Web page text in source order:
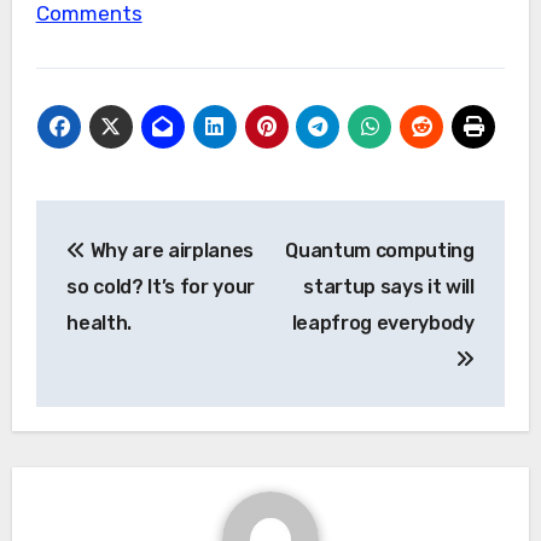
Comments
navigation
Why are airplanes
so cold? It’s for your
health.
Quantum computing
startup says it will
leapfrog everybody